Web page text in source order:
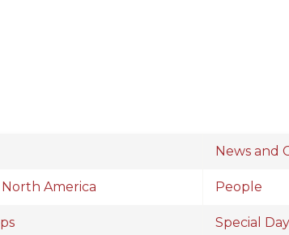
News and
America People
Special